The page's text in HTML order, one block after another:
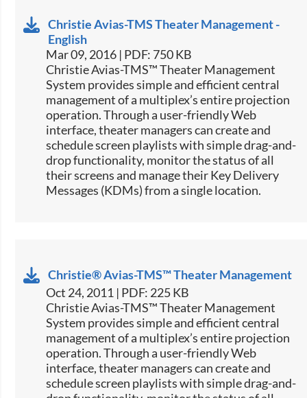
Christie Avias-TMS Theater Management -
English
Mar 09, 2016 | PDF: 750 KB
​​Christie Avias-TMS™ Theater Management
System provides simple and efficient central
management of a multiplex’s entire projection
operation. Through a user-friendly Web
interface, theater managers can create and
schedule screen playlists with simple drag-and-
drop functionality, monitor the status of all
their screens and manage their Key Delivery
Messages (KDMs) from a single location.​
Christie® Avias-TMS™ Theater Management
Oct 24, 2011 | PDF: 225 KB
Christie Avias-TMS™ Theater Management
System provides simple and efficient central
management of a multiplex’s entire projection
operation. Through a user-friendly Web
interface, theater managers can create and
schedule screen playlists with simple drag-and-